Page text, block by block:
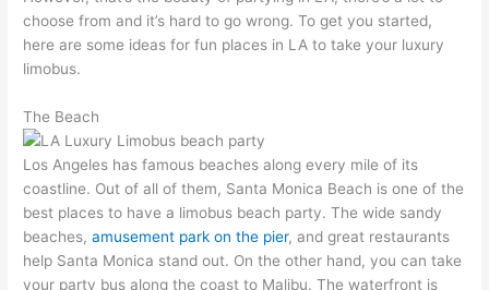
choose from and it’s hard to go wrong. To get you started,
here are some ideas for fun places in LA to take your luxury
limobus.
The Beach
Los Angeles has famous beaches along every mile of its
coastline. Out of all of them, Santa Monica Beach is one of the
best places to have a limobus beach party. The wide sandy
beaches,amusement park on the pier, and great restaurants
help Santa Monica stand out. On the other hand, you can take
your party bus along the coast to Malibu. The waterfront is